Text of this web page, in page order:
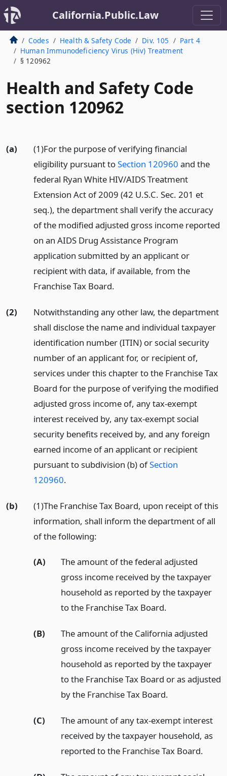
California.Public.Law
Codes Health & Safety Code Div. 105
Part 4
Human Immunodeficiency Virus (Hiv) Treatment
§ 120962
Health and Safety Code
section 120962
(a)
(1)For the purpose of verifying financial
eligibility pursuant toSection 120960 and the
federal Ryan White HIV/AIDS Treatment
Extension Act of 2009 (42 U.S.C. Sec. 201 et
seq.), the department shall verify the accuracy
of the modified adjusted gross income reported
on an AIDS Drug Assistance Program
application submitted by an applicant or
recipient with data, if available, from the
Franchise Tax Board.
(2)
Notwithstanding any other law, the department
shall disclose the name and individual taxpayer
identification number (ITIN) or social security
number of an applicant for, or recipient of,
services under this chapter to the Franchise Tax
Board for the purpose of verifying the modified
adjusted gross income of, any tax-exempt
interest received by, any tax-exempt social
security benefits received by, and any foreign
earned income of an applicant or recipient
pursuant to subdivision (b) ofSection
120960.
(b)
(1)The Franchise Tax Board, upon receipt of this
information, shall inform the department of all
of the following:
(A)
The amount of the federal adjusted
gross income received by the taxpayer
household as reported by the taxpayer
to the Franchise Tax Board.
(B)
The amount of the California adjusted
gross income received by the taxpayer
household as reported by the taxpayer
to the Franchise Tax Board or as adjusted
by the Franchise Tax Board.
(C)
The amount of any tax-exempt interest
received by the taxpayer household, as
reported to the Franchise Tax Board.